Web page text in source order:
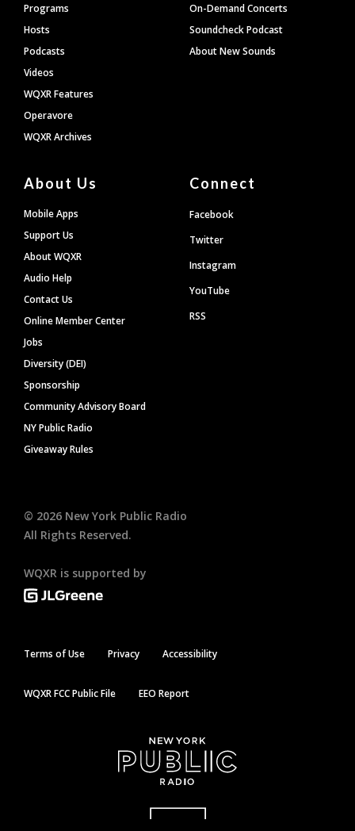
Programs
Hosts
Podcasts
Videos
WQXR Features
Operavore
WQXR Archives
On-Demand Concerts
Soundcheck Podcast
About New Sounds
About Us
Mobile Apps
Support Us
About WQXR
Audio Help
Contact Us
Online Member Center
Jobs
Diversity (DEI)
Sponsorship
Community Advisory Board
NY Public Radio
Giveaway Rules
Connect
Facebook
Twitter
Instagram
YouTube
RSS
© 2026 New York Public Radio
All Rights Reserved.
WQXR is supported by
Terms of Use Privacy Accessibility
WQXR FCC Public File EEO Report